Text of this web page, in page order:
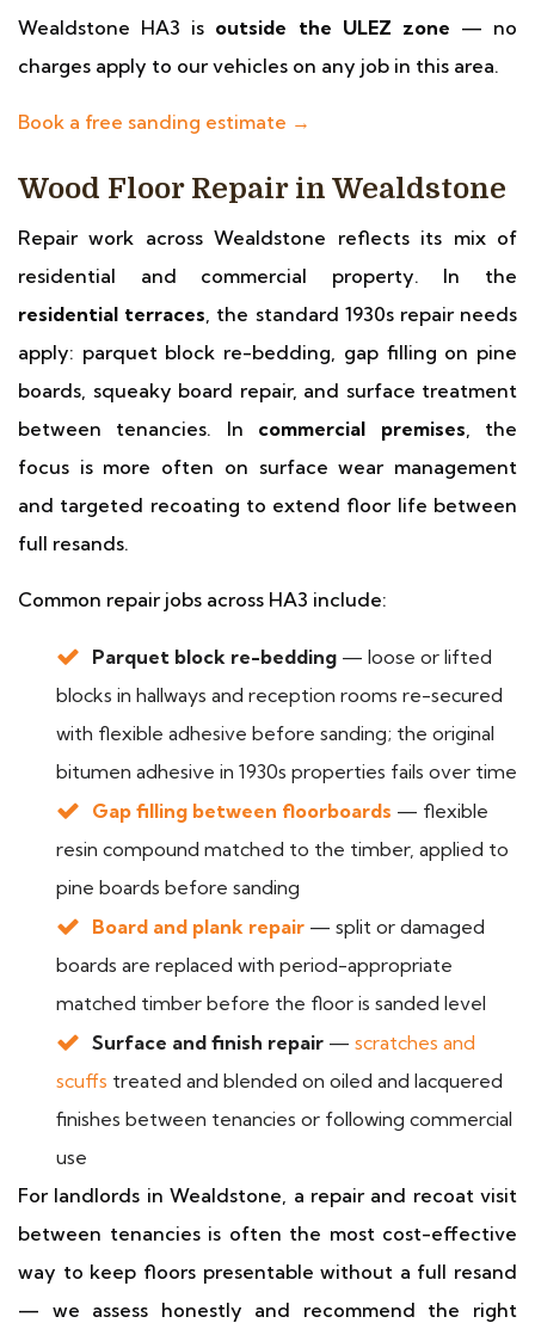
Wealdstone HA3 is outside the ULEZ zone — no
charges apply to our vehicles on any job in this area.
Book a free sanding estimate →
Wood Floor Repair in Wealdstone
Repair work across Wealdstone reflects its mix of
residential and commercial property. In the
residential terraces, the standard 1930s repair needs
apply: parquet block re-bedding, gap filling on pine
boards, squeaky board repair, and surface treatment
between tenancies. In commercial premises, the
focus is more often on surface wear management
and targeted recoating to extend floor life between
full resands.
Common repair jobs across HA3 include:
Parquet block re-bedding — loose or lifted
blocks in hallways and reception rooms re-secured
with flexible adhesive before sanding; the original
bitumen adhesive in 1930s properties fails over time
Gap filling between floorboards — flexible
resin compound matched to the timber, applied to
pine boards before sanding
Board and plank repair — split or damaged
boards are replaced with period-appropriate
matched timber before the floor is sanded level
Surface and finish repair — scratches and
scuffs treated and blended on oiled and lacquered
finishes between tenancies or following commercial
use
For landlords in Wealdstone, a repair and recoat visit
between tenancies is often the most cost-effective
way to keep floors presentable without a full resand
— we assess honestly and recommend the right